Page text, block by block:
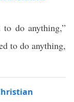
to do anything,”
to do anything,